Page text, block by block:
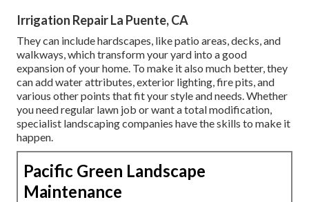
Irrigation Repair La Puente, CA
They can include hardscapes, like patio areas, decks, and
walkways, which transform your yard into a good
expansion of your home. To make it also much better, they
can add water attributes, exterior lighting, fire pits, and
various other points that fit your style and needs. Whether
you need regular lawn job or want a total modification,
specialist landscaping companies have the skills to make it
happen.
Pacific Green Landscape
Maintenance